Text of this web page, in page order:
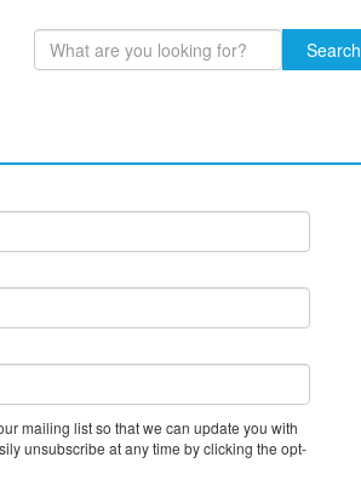
Search
mailing list so that we can update you with
unsubscribe at any time by clicking the opt-